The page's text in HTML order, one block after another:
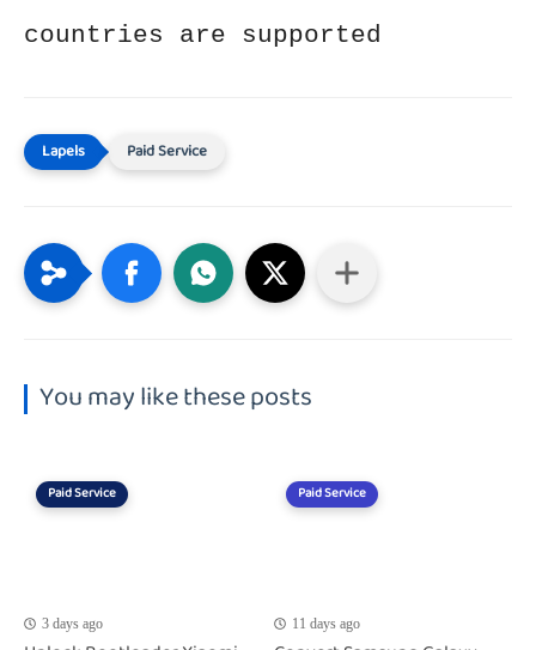
countries are supported
Paid Service
You may like these posts
Paid Service
3 days ago
Paid Service
11 days ago